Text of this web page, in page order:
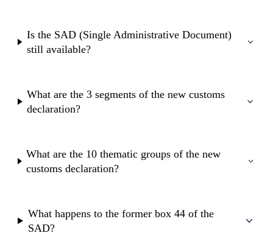
Is the SAD (Single Administrative Document)
still available?
What are the 3 segments of the new customs
declaration?
What are the 10 thematic groups of the new
customs declaration?
What happens to the former box 44 of the
SAD?